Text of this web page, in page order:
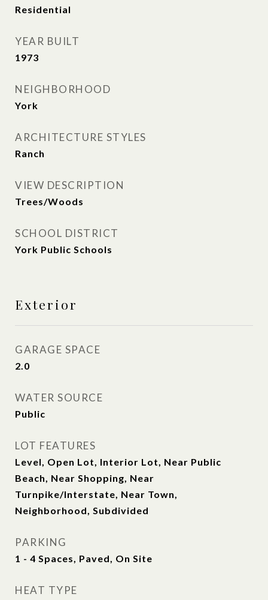
Residential
YEAR BUILT
1973
NEIGHBORHOOD
York
ARCHITECTURE STYLES
Ranch
VIEW DESCRIPTION
Trees/Woods
SCHOOL DISTRICT
York Public Schools
Exterior
GARAGE SPACE
2.0
WATER SOURCE
Public
LOT FEATURES
Level, Open Lot, Interior Lot, Near Public
Beach, Near Shopping, Near
Turnpike/Interstate, Near Town,
Neighborhood, Subdivided
PARKING
1 - 4 Spaces, Paved, On Site
HEAT TYPE